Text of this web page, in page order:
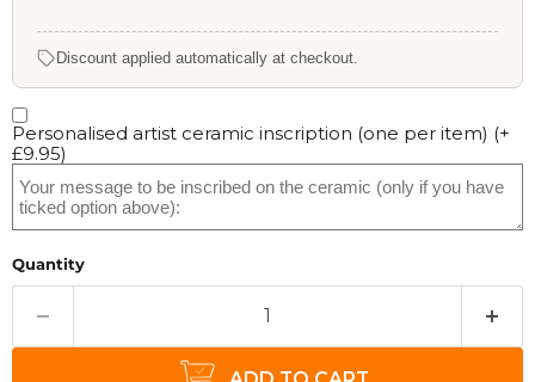
Discount applied automatically at checkout.
Personalised artist ceramic inscription (one per item) (+
£9.95)
Quantity